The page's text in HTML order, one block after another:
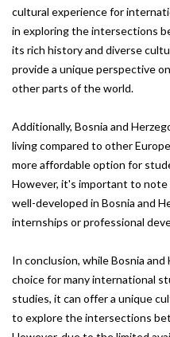
cultural experience for
in exploring the intersections
its rich history and diverse
provide a unique perspective
other parts of the world.
Additionally, Bosnia and
living compared to other
more affordable option for
However, it's important to
well-developed in Bosnia and
internships or professional
In conclusion, while Bosnia
choice for many international
studies, it can offer a unique
to explore the intersections